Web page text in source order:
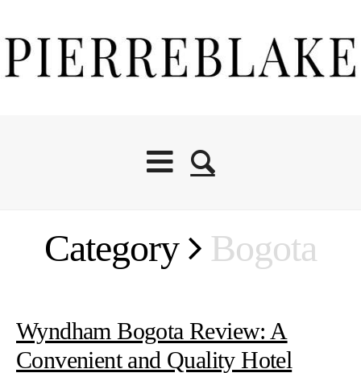
Category Bogota
Wyndham Bogota Review: A
Convenient and Quality Hotel